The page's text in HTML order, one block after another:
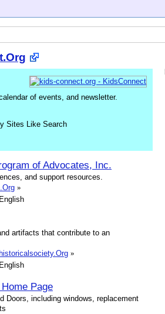
of events, and newsletter.
Sites Like Search
of Advocates, Inc.
and support resources.
»
artifacts that contribute to an
»
Page
Doors, including windows, replacement